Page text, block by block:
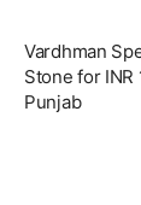
Vardhman
Stone for INR
Punjab